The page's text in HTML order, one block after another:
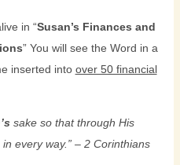
in “Susan’s Finances and
” You will see the Word in a
inserted into over 50 financial
sake so that through His
every way.” – 2 Corinthians